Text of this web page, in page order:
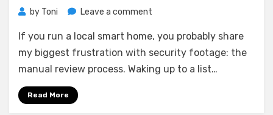
by Toni Leave a comment
a
Cloud-
Free
Security
If you run a local smart home, you probably share
my biggest frustration with security footage: the
manual review process. Waking up to a list…
Read More